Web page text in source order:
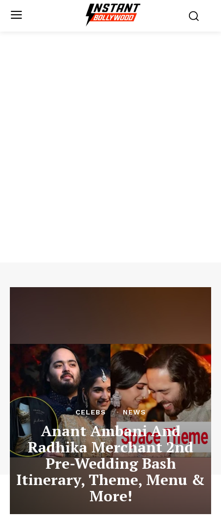
CELEBS NEWS
Anant Ambani And
Radhika Merchant 2nd
Pre-Wedding Bash
Itinerary, Theme, Menu &
More!